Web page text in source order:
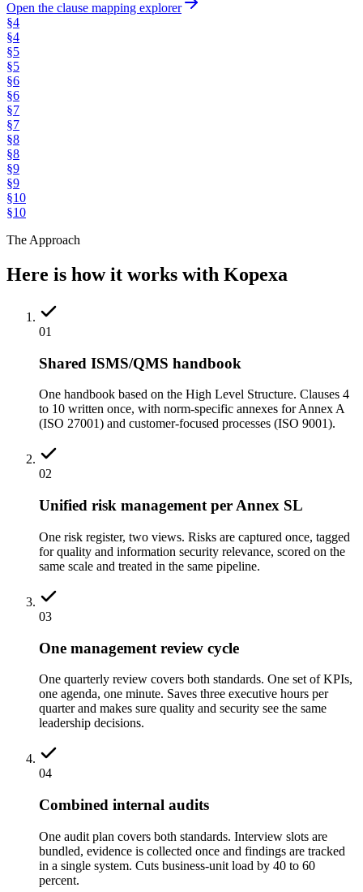
Open the clause mapping explorer
§4
§4
§5
§5
§6
§6
§7
§7
§8
§8
§9
§9
§10
§10
The Approach
Here is how it works with Kopexa
01
Shared ISMS/QMS handbook
One handbook based on the High Level Structure. Clauses 4
to 10 written once, with norm-specific annexes for Annex A
(ISO 27001) and customer-focused processes (ISO 9001).
02
Unified risk management per Annex SL
One risk register, two views. Risks are captured once, tagged
for quality and information security relevance, scored on the
same scale and treated in the same pipeline.
03
One management review cycle
One quarterly review covers both standards. One set of KPIs,
one agenda, one minute. Saves three executive hours per
quarter and makes sure quality and security see the same
leadership decisions.
04
Combined internal audits
One audit plan covers both standards. Interview slots are
bundled, evidence is collected once and findings are tracked
in a single system. Cuts business-unit load by 40 to 60
percent.